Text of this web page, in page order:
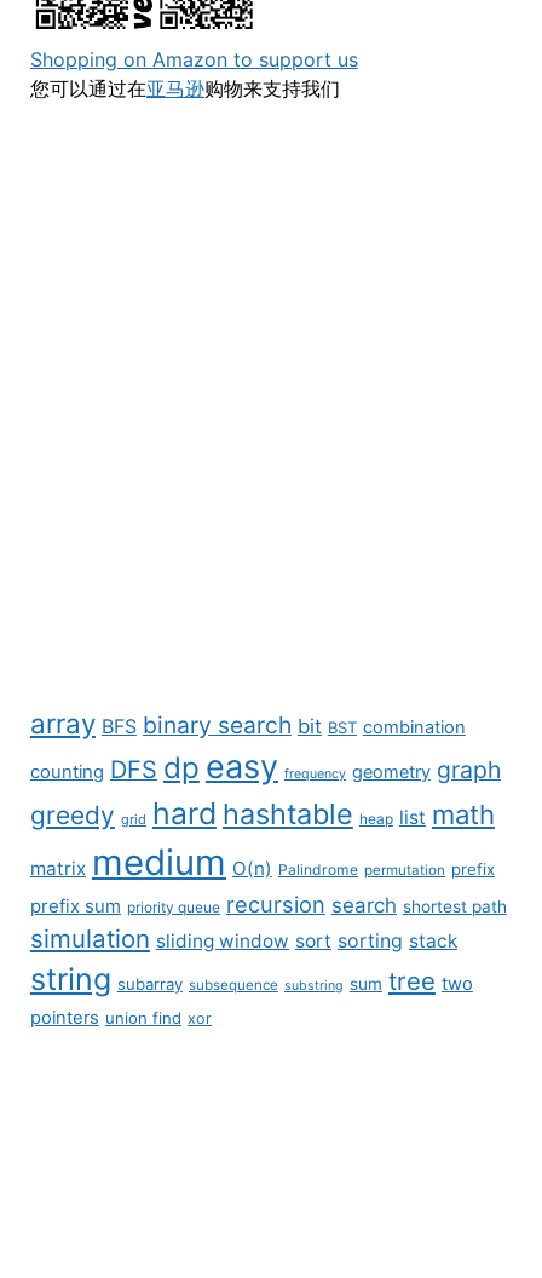
Shopping on Amazon to support us
您可以通过在亚马逊购物来支持我们
array BFS binary search bit BST combination
counting DFS dp easy frequency geometry graph
greedy grid hard hashtable heap list math
matrix medium O(n) Palindrome permutation prefix
prefix sum priority queue recursion search shortest path
simulation sliding window sort sorting stack
string subarray subsequence substring sum tree two
pointers union find xor